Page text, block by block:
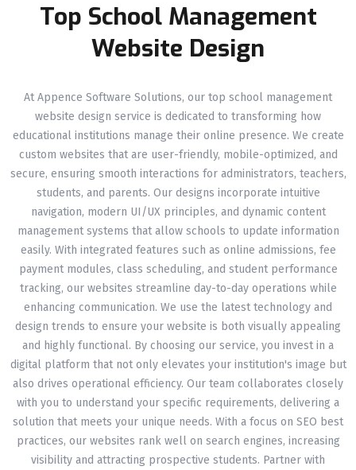
Top School Management
Website Design
At Appence Software Solutions, our top school management
website design service is dedicated to transforming how
educational institutions manage their online presence. We create
custom websites that are user-friendly, mobile-optimized, and
secure, ensuring smooth interactions for administrators, teachers,
students, and parents. Our designs incorporate intuitive
navigation, modern UI/UX principles, and dynamic content
management systems that allow schools to update information
easily. With integrated features such as online admissions, fee
payment modules, class scheduling, and student performance
tracking, our websites streamline day-to-day operations while
enhancing communication. We use the latest technology and
design trends to ensure your website is both visually appealing
and highly functional. By choosing our service, you invest in a
digital platform that not only elevates your institution's image but
also drives operational efficiency. Our team collaborates closely
with you to understand your specific requirements, delivering a
solution that meets your unique needs. With a focus on SEO best
practices, our websites rank well on search engines, increasing
visibility and attracting prospective students. Partner with